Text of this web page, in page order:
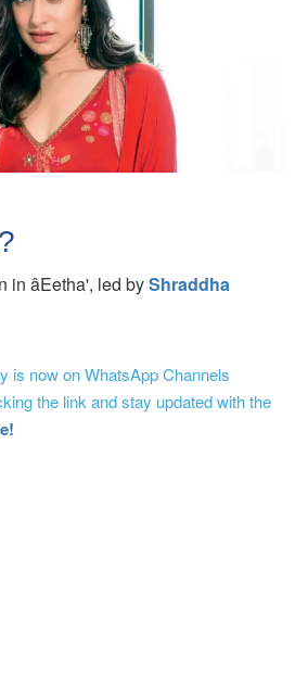
âEetha', led byShraddha
is now on WhatsApp Channels
the link and stay updated with the